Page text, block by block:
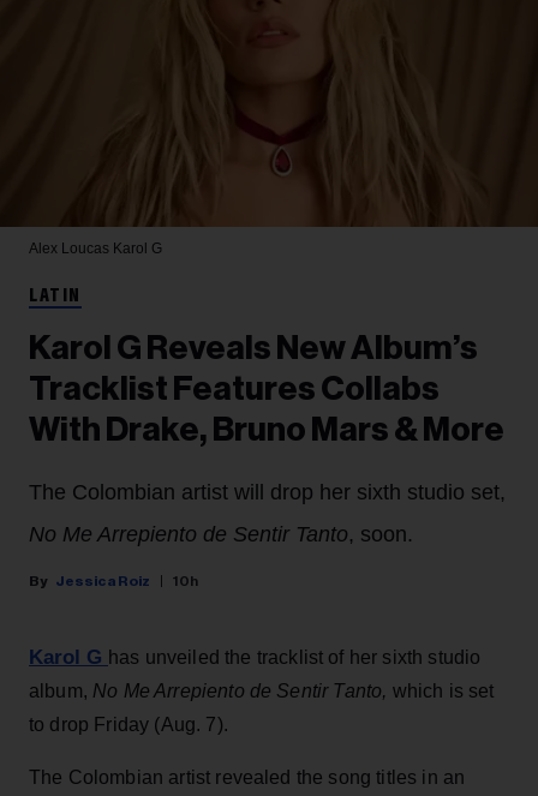
Alex Loucas Karol G
LATIN
Karol G Reveals New Album’s
Tracklist Features Collabs
With Drake, Bruno Mars & More
The Colombian artist will drop her sixth studio set,
No Me Arrepiento de Sentir Tanto, soon.
Jessica Roiz 10h
Karol G has unveiled the tracklist of her sixth studio
album, No Me Arrepiento de Sentir Tanto, which is set
to drop Friday (Aug. 7).
The Colombian artist revealed the song titles in an